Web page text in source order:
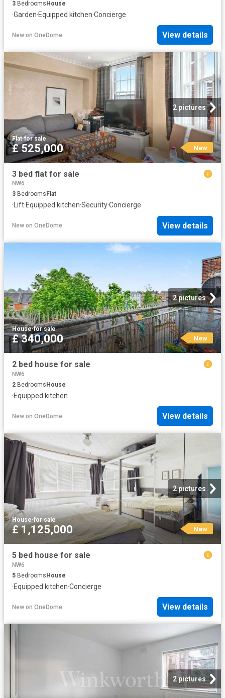
3 BedroomsHouse
·Garden·Equipped kitchen·Concierge
New on OneDome View details
2 pictures
Flat·for sale
£ 525,000 New
3 bed flat for sale
NW6
3 Bedrooms Flat
·Lift·Equipped kitchen·Security·Concierge
New on OneDome View details
2 pictures
House·for sale
£ 340,000 New
2 bed house for sale
NW6
2 Bedrooms House
·Equipped kitchen
New on OneDome View details
2 pictures
House·for sale
£ 1,125,000 New
5 bed house for sale
NW6
5 BedroomsHouse
·Equipped kitchen·Concierge
New on OneDome View details
2 pictures